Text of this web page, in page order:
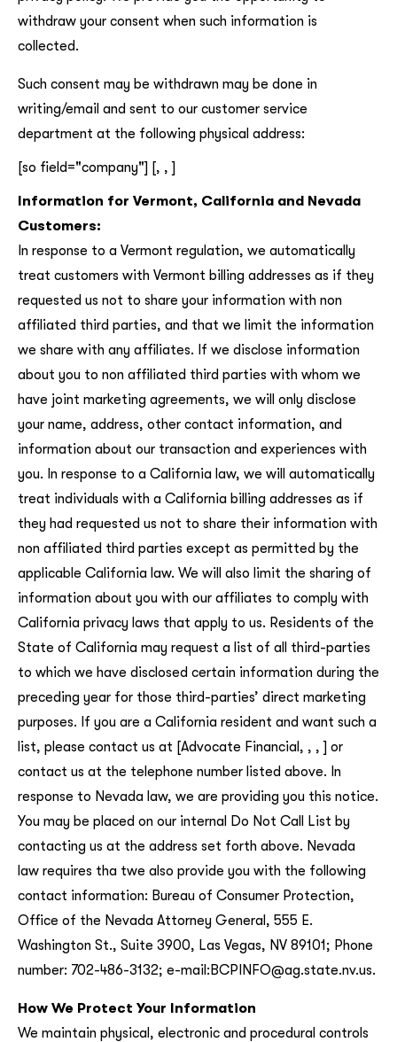
withdraw your consent when such information is
collected.
Such consent may be withdrawn may be done in
writing/email and sent to our customer service
department at the following physical address:
[so field="company"] [, , ]
Information for Vermont, California and Nevada
Customers:
In response to a Vermont regulation, we automatically
treat customers with Vermont billing addresses as if they
requested us not to share your information with non
affiliated third parties, and that we limit the information
we share with any affiliates. If we disclose information
about you to non affiliated third parties with whom we
have joint marketing agreements, we will only disclose
your name, address, other contact information, and
information about our transaction and experiences with
you. In response to a California law, we will automatically
treat individuals with a California billing addresses as if
they had requested us not to share their information with
non affiliated third parties except as permitted by the
applicable California law. We will also limit the sharing of
information about you with our affiliates to comply with
California privacy laws that apply to us. Residents of the
State of California may request a list of all third-parties
to which we have disclosed certain information during the
preceding year for those third-parties’ direct marketing
purposes. If you are a California resident and want such a
list, please contact us at [Advocate Financial, , , ] or
contact us at the telephone number listed above. In
response to Nevada law, we are providing you this notice.
You may be placed on our internal Do Not Call List by
contacting us at the address set forth above. Nevada
law requires tha twe also provide you with the following
contact information: Bureau of Consumer Protection,
Office of the Nevada Attorney General, 555 E.
Washington St., Suite 3900, Las Vegas, NV 89101; Phone
number: 702-486-3132; e-mail:BCPINFO@ag.state.nv.us.
How We Protect Your Information
We maintain physical, electronic and procedural controls